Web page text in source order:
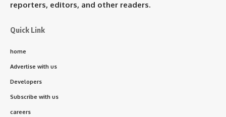
reporters, editors, and other readers.
Quick Link
home
Advertise with us
Developers
Subscribe with us
careers